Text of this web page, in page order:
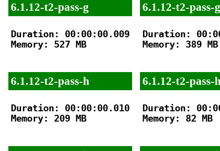
6.1.12-t2-pass-g
Duration: 00:00:00.009
Memory: 527 MB
6.1.12-t2-pass-h
Duration: 00:00:00.010
Memory: 209 MB
6.1.12-t2-pass-g
Duration:
Memory: 389 MB
6.1.12-t2-pass-
Duration:
Memory: 82 MB